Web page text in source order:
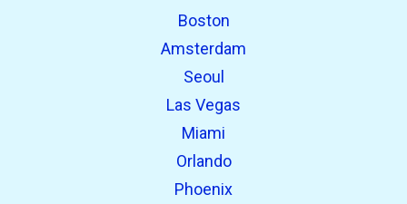
Boston
Amsterdam
Seoul
Las Vegas
Miami
Orlando
Phoenix